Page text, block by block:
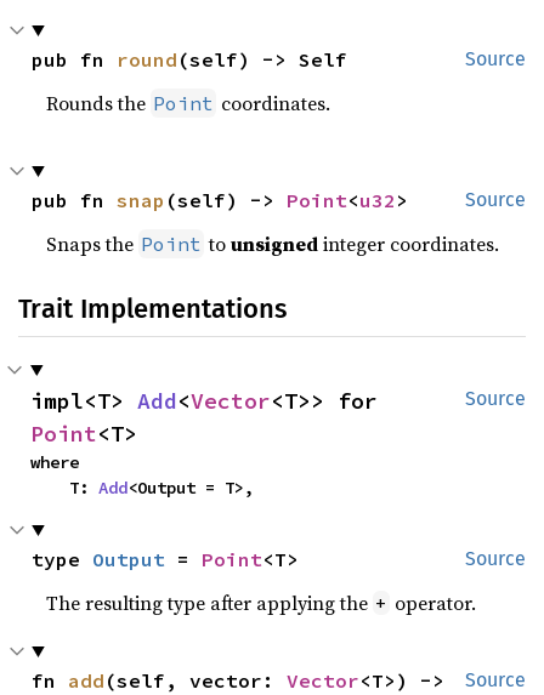
Source
pub fn round (self) -> Self
Rounds the Point coordinates.
Source
pub fn snap (self) -> Point<u32 >
Snaps the Point tounsignedinteger coordinates.
Trait Implementations
Source
impl<T> Add<Vector
Point<T>
where
    T:
Add<Output = T>,
Source
type Output = Point<T>
The resulting type after applying the + operator.
Source
fn add (self, vector: Vector<T>) ->